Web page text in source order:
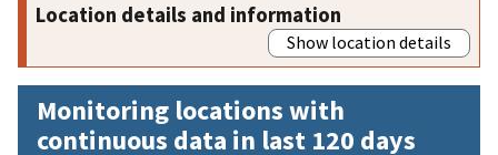
Location details and information
Show location details
Monitoring locations with
continuous data in last 120 days